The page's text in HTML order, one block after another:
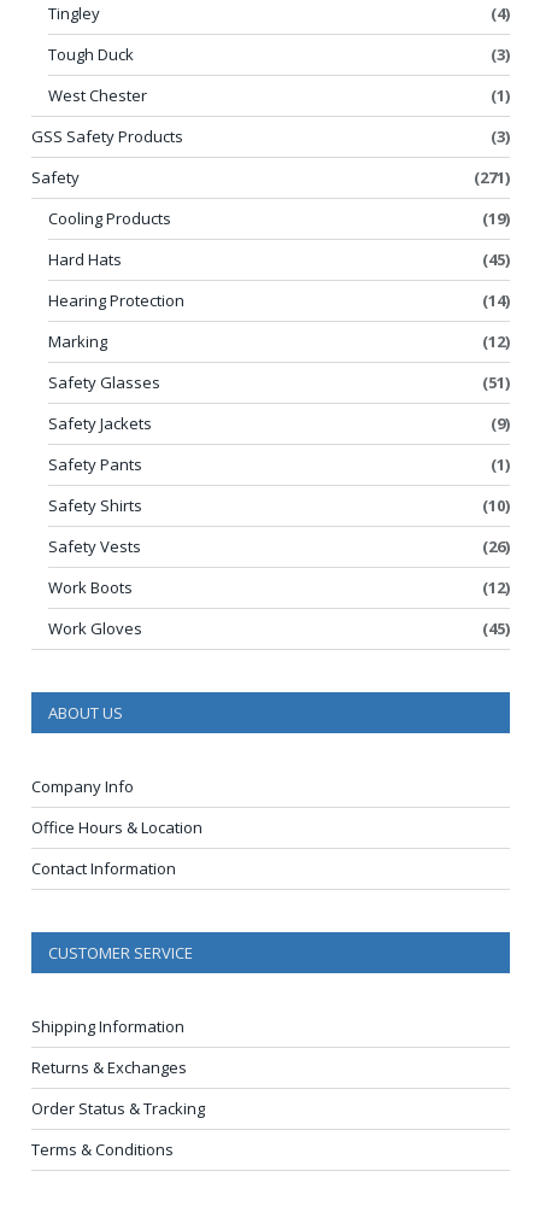
Tingley
(4)
Tough Duck
(3)
West Chester
(1)
GSS Safety Products
(3)
Safety
(271)
Cooling Products
(19)
Hard Hats
(45)
Hearing Protection
(14)
Marking
(12)
Safety Glasses
(51)
Safety Jackets
(9)
Safety Pants
(1)
Safety Shirts
(10)
Safety Vests
(26)
Work Boots
(12)
Work Gloves
(45)
ABOUT US
Company Info
Office Hours & Location
Contact Information
CUSTOMER SERVICE
Shipping Information
Returns & Exchanges
Order Status & Tracking
Terms & Conditions